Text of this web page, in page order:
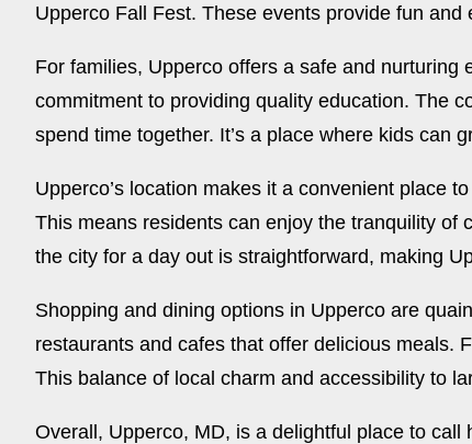
Upperco Fall Fest. These events provide fun
For families, Upperco offers a safe and
commitment to providing quality education. The
spend time together. It’s a place where kids can
Upperco’s location makes it a convenient place
This means residents can enjoy the tranquility of
the city for a day out is straightforward, making
Shopping and dining options in Upperco are
restaurants and cafes that offer delicious meals.
This balance of local charm and accessibility to
Overall, Upperco, MD, is a delightful place to